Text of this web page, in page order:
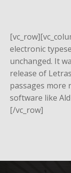
electronic
unchanged. It
release of
passages more
software like
[/vc_row]